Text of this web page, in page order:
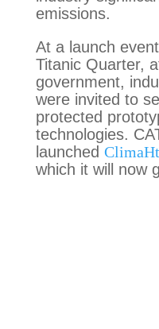
emissions.
At a launch
Titanic Quarter,
government,
were invited to
protected
technologies.
launched
which it will now